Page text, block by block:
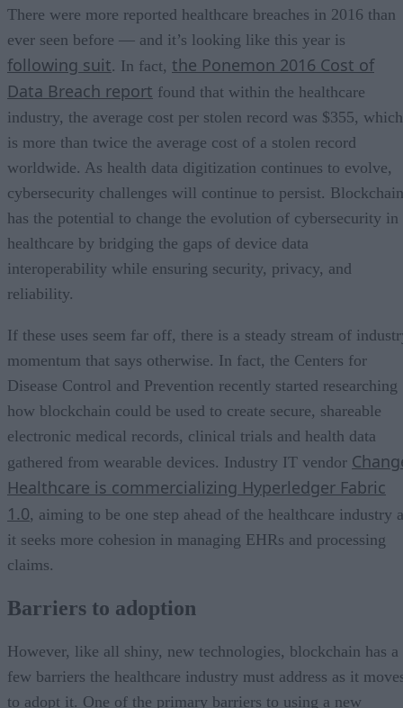
There were more reported healthcare breaches in 2016 than
ever seen before — and it’s looking like this year is
following suit. In fact, the Ponemon 2016 Cost of
Data Breach report found that within the healthcare
industry, the average cost per stolen record was $355, which
is more than twice the average cost of a stolen record
worldwide. As health data digitization continues to evolve,
cybersecurity challenges will continue to persist. Blockchain
has the potential to change the evolution of cybersecurity in
healthcare by bridging the gaps of device data
interoperability while ensuring security, privacy, and
reliability.
If these uses seem far off, there is a steady stream of
momentum that says otherwise. In fact, the Centers for
Disease Control and Prevention recently started researching
how blockchain could be used to create secure, shareable
electronic medical records, clinical trials and health data
gathered from wearable devices. Industry IT vendor
Healthcare is commercializing Hyperledger Fabric
1.0, aiming to be one step ahead of the healthcare industry
it seeks more cohesion in managing EHRs and processing
claims.
Barriers to adoption
However, like all shiny, new technologies, blockchain has a
few barriers the healthcare industry must address as it
to adopt it. One of the primary barriers to using a new